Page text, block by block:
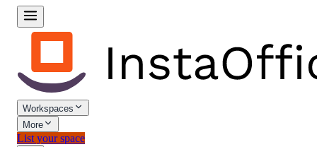
Workspaces
More
List your space